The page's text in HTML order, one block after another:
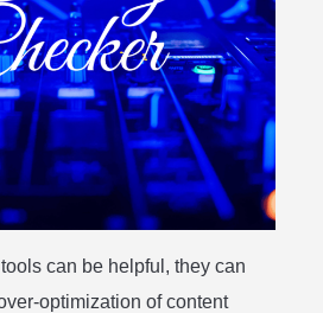
can be helpful, they can
optimization of content